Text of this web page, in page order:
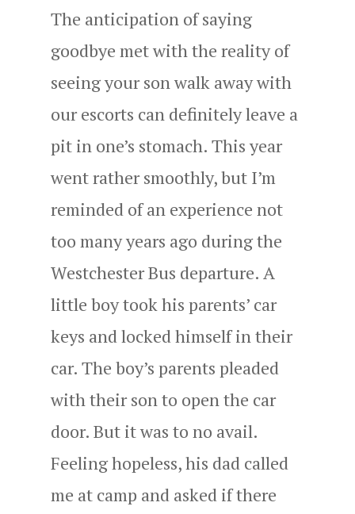
The anticipation of saying
goodbye met with the reality of
seeing your son walk away with
our escorts can definitely leave a
pit in one’s stomach. This year
went rather smoothly, but I’m
reminded of an experience not
too many years ago during the
Westchester Bus departure. A
little boy took his parents’ car
keys and locked himself in their
car. The boy’s parents pleaded
with their son to open the car
door. But it was to no avail.
Feeling hopeless, his dad called
me at camp and asked if there